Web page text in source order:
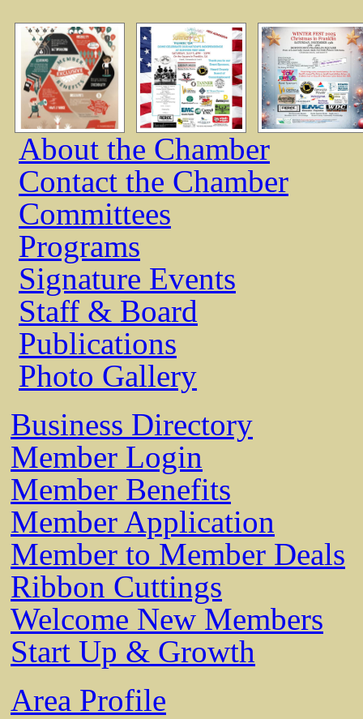
About the Chamber
Contact the Chamber
Committees
Programs
Signature Events
Staff & Board
Publications
Photo Gallery
Business Directory
Member Login
Member Benefits
Member Application
Member to Member Deals
Ribbon Cuttings
Welcome New Members
Start Up & Growth
Area Profile